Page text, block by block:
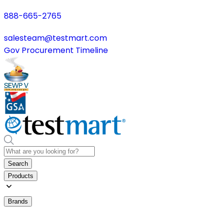
888-665-2765
salesteam@testmart.com
Gov Procurement Timeline
Search
Products
Brands